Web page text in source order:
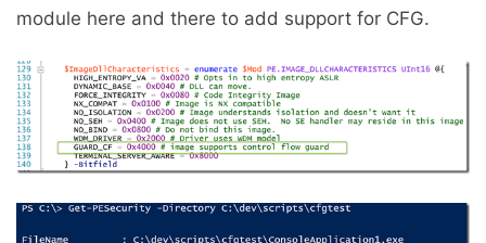
module here and there to add support for CFG.